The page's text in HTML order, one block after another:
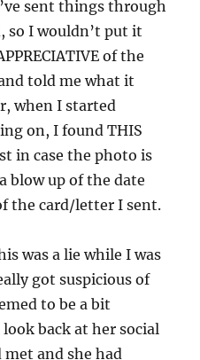
sent things through
so I wouldn’t put it
of the
told me what it
when I started
on, I found THIS
in case the photo is
blow up of the date
the card/letter I sent.
was a lie while I was
got suspicious of
to be a bit
back at her social
and she had